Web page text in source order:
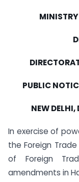
PUBLIC
NEW
In exercise of
the Foreign
of Foreign
amendments in